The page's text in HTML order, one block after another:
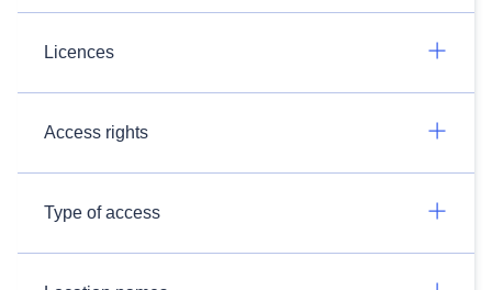
Licences
Access rights
Type of access